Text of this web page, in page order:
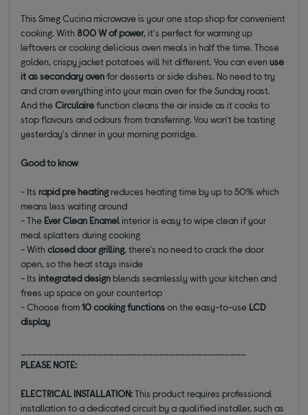
This Smeg Cucina microwave is your one stop shop for convenient
cooking. With800 W of power, it's perfect for warming up
leftovers or cooking delicious oven meals in half the time. Those
golden, crispy jacket potatoes will hit different. You can evenuse
it as secondary ovenfor desserts or side dishes. No need to try
and cram everything into your main oven for the Sunday roast.
And theCirculairefunction cleans the air inside as it cooks to
stop flavours and odours from transferring. You won't be tasting
yesterday's dinner in your morning porridge.
Good to know
- Itsrapid pre heatingreduces heating time by up to 50% which
means less waiting around
- The Ever Clean Enamelinterior is easy to wipe clean if your
meal splatters during cooking
- Withclosed door grilling, there's no need to crack the door
open, so the heat stays inside
- Itsintegrated designblends seamlessly with your kitchen and
frees up space on your countertop
- Choose from10 cooking functionson the easy-to-use LCD
display
PLEASE NOTE:
ELECTRICAL INSTALLATION:This product requires professional
installation to a dedicated circuit by a qualified installer, such as